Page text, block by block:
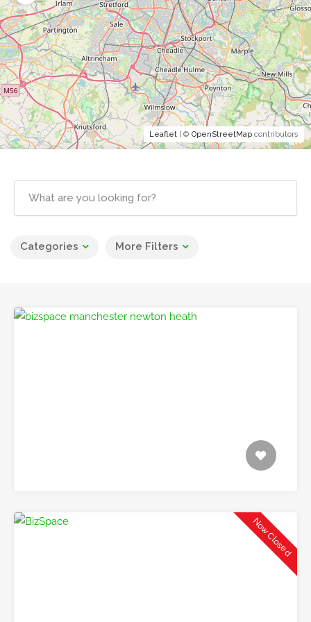
Categories More Filters
Now Closed
Leaflet | © OpenStreetMap contributors